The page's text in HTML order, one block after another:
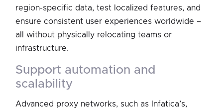
region-specific data, test localized features, and
ensure consistent user experiences worldwide –
all without physically relocating teams or
infrastructure.
support automation and
scalability
Advanced proxy networks, such as Infatica’s,